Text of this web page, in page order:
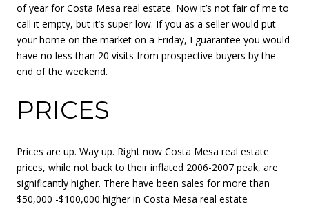
of year for Costa Mesa real estate. Now it’s not fair of me to
call it empty, but it’s super low. If you as a seller would put
your home on the market on a Friday, I guarantee you would
have no less than 20 visits from prospective buyers by the
end of the weekend.
PRICES
Prices are up. Way up. Right now Costa Mesa real estate
prices, while not back to their inflated 2006-2007 peak, are
significantly higher. There have been sales for more than
$50,000 -$100,000 higher in Costa Mesa real estate